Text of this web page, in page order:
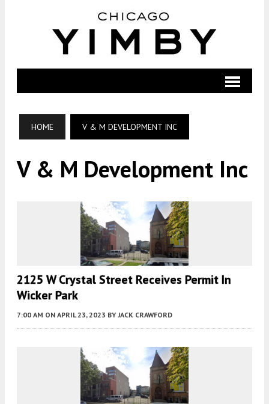
HOME V & M DEVELOPMENT INC
V & M Development Inc
2125 W Crystal Street Receives Permit In
Wicker Park
7:00 AM ON APRIL 23, 2023 BY JACK CRAWFORD